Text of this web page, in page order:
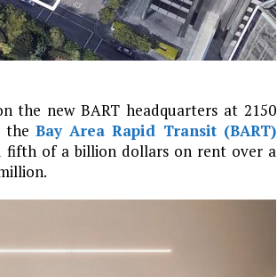
the new BART headquarters at 2150
the Bay Area Rapid Transit (BART)
fifth of a billion dollars on rent over a